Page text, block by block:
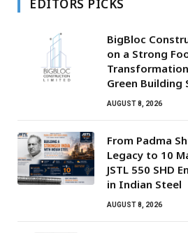
EDITORS PICKS
BigBloc
on a Strong
Green Building
AUGUST 8, 2026
From Padma
Legacy to 10
JSTL 550 SHD
in Indian Steel
AUGUST 8, 2026